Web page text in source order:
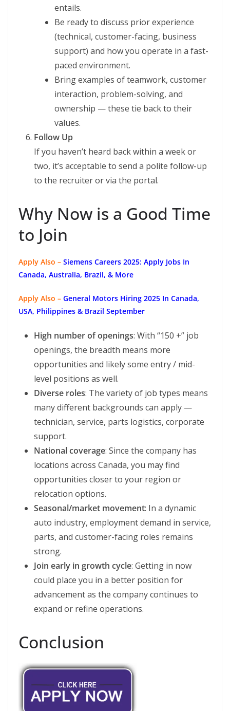
entails.
Be ready to discuss prior experience
(technical, customer-facing, business
support) and how you operate in a fast-
paced environment.
Bring examples of teamwork, customer
interaction, problem-solving, and
ownership — these tie back to their
values.
Follow Up
If you haven’t heard back within a week or
two, it’s acceptable to send a polite follow-up
to the recruiter or via the portal.
Why Now is a Good Time
to Join
Apply Also – Siemens Careers 2025: Apply Jobs In
Canada, Australia, Brazil, & More
Apply Also – General Motors Hiring 2025 In Canada,
USA, Philippines & Brazil September
High number of openings: With “150 +” job
openings, the breadth means more
opportunities and likely some entry / mid-
level positions as well.
Diverse roles: The variety of job types means
many different backgrounds can apply —
technician, service, parts logistics, corporate
support.
National coverage: Since the company has
locations across Canada, you may find
opportunities closer to your region or
relocation options.
Seasonal/market movement: In a dynamic
auto industry, employment demand in service,
parts, and customer-facing roles remains
strong.
Join early in growth cycle: Getting in now
could place you in a better position for
advancement as the company continues to
expand or refine operations.
Conclusion